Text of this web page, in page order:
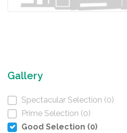
Gallery
Spectacular Selection (0)
Prime Selection (0)
Good Selection (0)